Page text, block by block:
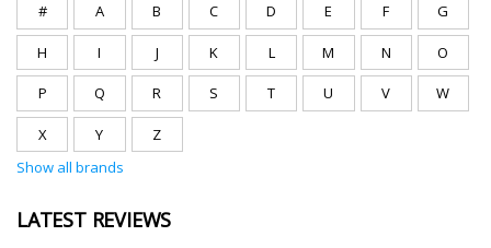
# A B C D E F G
H I J K L M N O
P Q R S T U V W
X Y
Z
Show all brands
LATEST REVIEWS